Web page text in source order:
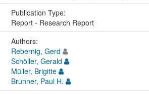
Publication Type:
Report - Research Report
Authors:
Rebernig, Gerd
Schöller, Gerald
Müller, Brigitte
Brunner, Paul H.